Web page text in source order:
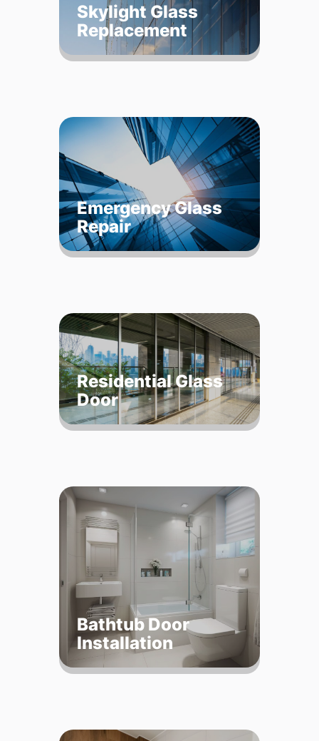
Skylight Glass
Replacement
Emergency Glass
Repair
Residential Glass
Door
Bathtub Door
Installation